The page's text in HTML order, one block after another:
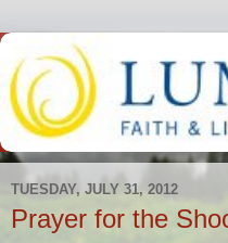
TUESDAY, JULY 31, 2012
Prayer for the